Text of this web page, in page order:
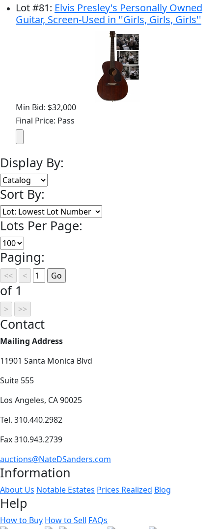
Lot#81: Elvis Presley's Personally Owned
Guitar, Screen-Used in ''Girls, Girls, Girls''
Min Bid: $32,000
Final Price: Pass
Display By:
Sort By:
Lots Per Page:
Paging:
of 1
Contact
Mailing Address
11901 Santa Monica Blvd
Suite 555
Los Angeles, CA 90025
Tel. 310.440.2982
Fax 310.943.2739
auctions@NateDSanders.com
Information
About Us Notable Estates Prices Realized Blog
Help
How to Buy How to Sell FAQs